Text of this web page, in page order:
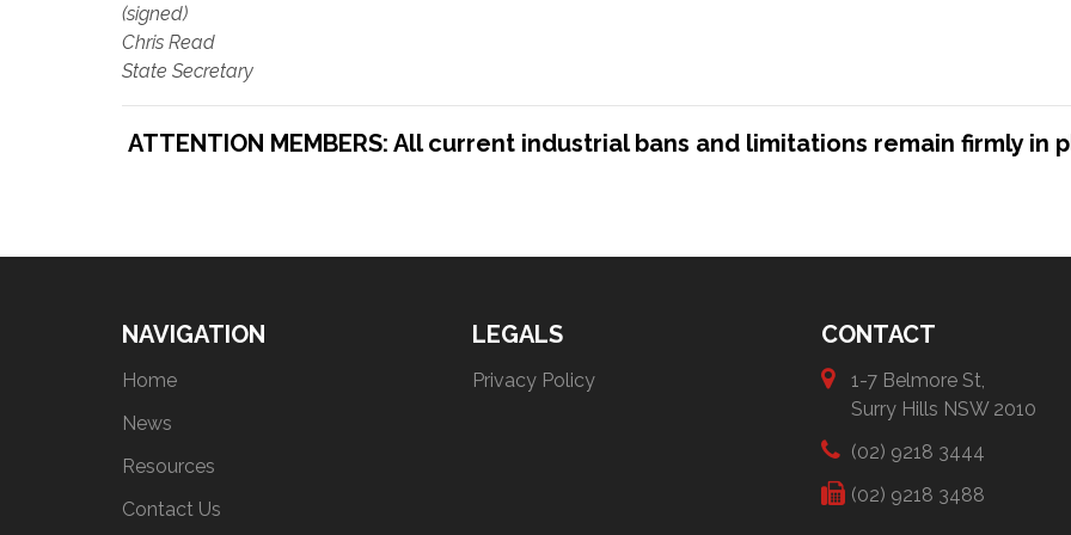
(signed)
Chris Read
State Secretary
ATTENTION MEMBERS: All current industrial bans and limitations remain firmly in
NAVIGATION
Home
News
Resources
Contact Us
LEGALS
Privacy Policy
CONTACT
1-7 Belmore St,
Surry Hills NSW 2010
(02) 9218 3444
(02) 9218 3488